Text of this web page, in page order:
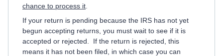
chance to process it
If your return is pending because the IRS has not yet
begun accepting returns, you must wait to see if it is
accepted or rejected. If the return is rejected, this
means it has not been filed, in which case you can